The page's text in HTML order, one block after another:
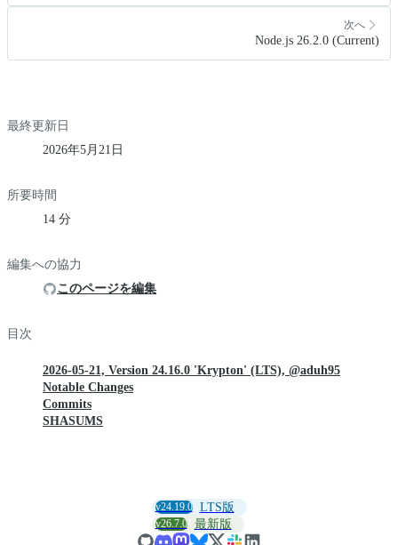
次へ
Node.js 26.2.0 (Current)
最終更新日
2026年5月21日
所要時間
14 分
編集への協力
このページを編集
目次
2026-05-21, Version 24.16.0 'Krypton' (LTS), @aduh95
Notable Changes
Commits
SHASUMS
v24.19.0 LTS版
v26.7.0 最新版